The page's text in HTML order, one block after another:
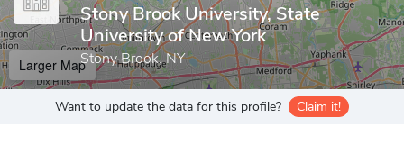
Stony Brook University, State
University of New York
Stony Brook, NY
Larger Map
Want to update the data for this profile? Claim it!